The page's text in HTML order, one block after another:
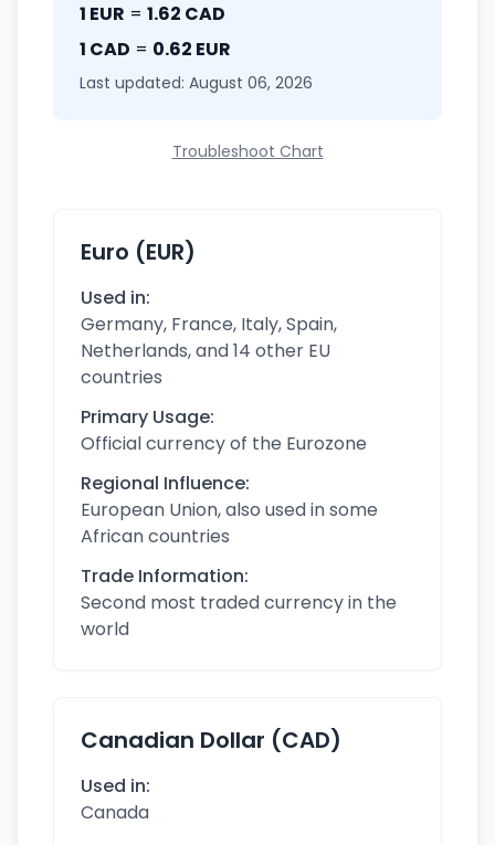
1 EUR = 1.62 CAD
1 CAD = 0.62 EUR
Last updated: August 06, 2026
Troubleshoot Chart
Euro (EUR)
Used in:
Germany, France, Italy, Spain,
Netherlands, and 14 other EU
countries
Primary Usage:
Official currency of the Eurozone
Regional Influence:
European Union, also used in some
African countries
Trade Information:
Second most traded currency in the
world
Canadian Dollar (CAD)
Used in:
Canada